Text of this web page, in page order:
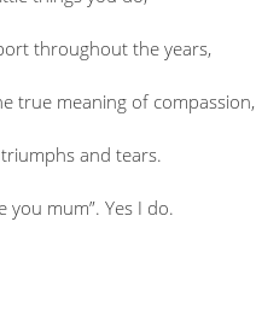
throughout the years,
true meaning of compassion,
and tears.
you mum”. Yes I do.